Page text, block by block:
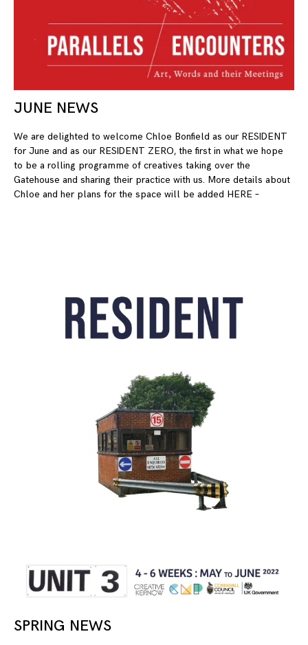
JUNE NEWS
We are delighted to welcome Chloe Bonfield as our RESIDENT
for June and as our RESIDENT ZERO, the first in what we hope
to be a rolling programme of creatives taking over the
Gatehouse and sharing their practice with us. More details about
Chloe and her plans for the space will be added HERE –
SPRING NEWS